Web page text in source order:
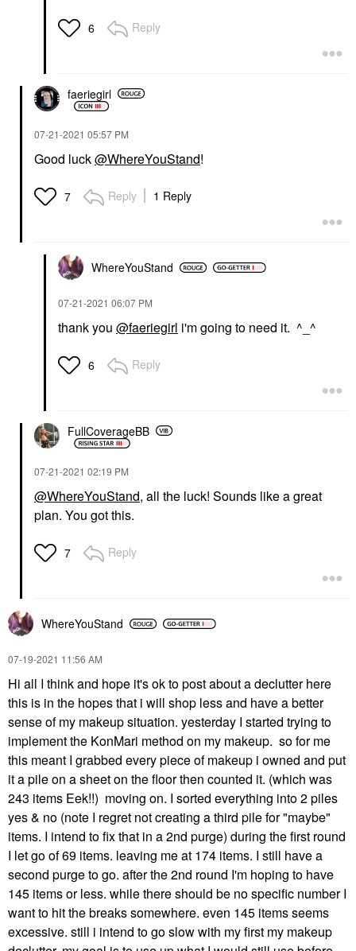
6 Reply
faeriegirl
‎07-21-2021 05:57 PM
Good luck@WhereYouStand!
7 Reply 1 Reply
WhereYouStand
‎07-21-2021 06:07 PM
thank you @faeriegirl i'm going to need it. ^_^
6 Reply
FullCoverageBB
‎07-21-2021 02:19 PM
@WhereYouStand, all the luck! Sounds like a great
plan. You got this.
7 Reply
WhereYouStand
‎07-19-2021 11:56 AM
Hi all I think and hope it's ok to post about a declutter here
this is in the hopes that i will shop less and have a better
sense of my makeup situation. yesterday I started trying to
implement the KonMari method on my makeup. so for me
this meant I grabbed every piece of makeup i owned and put
it a pile on a sheet on the floor then counted it. (which was
243 items Eek!!) moving on. I sorted everything into 2 piles
yes & no (note I regret not creating a third pile for "maybe"
items. I intend to fix that in a 2nd purge) during the first round
I let go of 69 items. leaving me at 174 items. I still have a
second purge to go. afterthe2nd round I'm hoping to have
145 items or less. while there should be no specific number I
want to hit the breaks somewhere. even 145 items seems
excessive. still i intend to go slow with my first my makeup